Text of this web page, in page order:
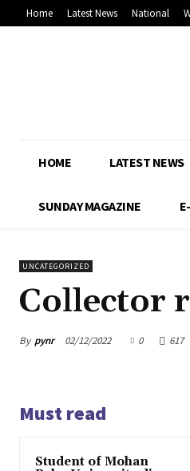
Home Latest News National
HOME LATEST NEWS
SUNDAY MAGAZINE
UNCATEGORIZED
Collector
By pynr 02/12/2022 0 617
Must read
Student of Mohan